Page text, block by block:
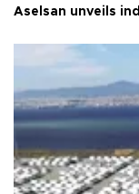
Aselsan unveils